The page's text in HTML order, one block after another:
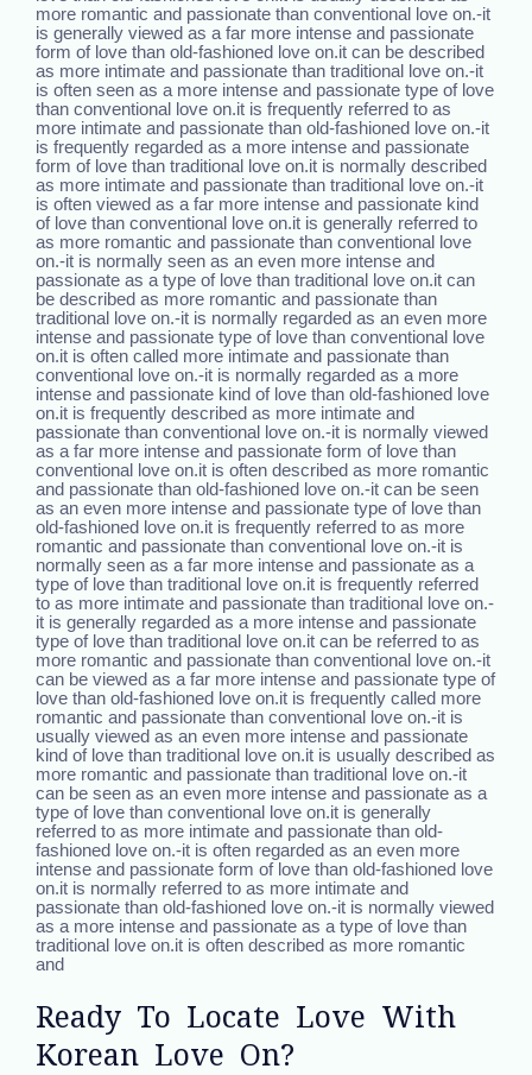
more romantic and passionate than conventional love on.-it
is generally viewed as a far more intense and passionate
form of love than old-fashioned love on.it can be described
as more intimate and passionate than traditional love on.-it
is often seen as a more intense and passionate type of love
than conventional love on.it is frequently referred to as
more intimate and passionate than old-fashioned love on.-it
is frequently regarded as a more intense and passionate
form of love than traditional love on.it is normally described
as more intimate and passionate than traditional love on.-it
is often viewed as a far more intense and passionate kind
of love than conventional love on.it is generally referred to
as more romantic and passionate than conventional love
on.-it is normally seen as an even more intense and
passionate as a type of love than traditional love on.it can
be described as more romantic and passionate than
traditional love on.-it is normally regarded as an even more
intense and passionate type of love than conventional love
on.it is often called more intimate and passionate than
conventional love on.-it is normally regarded as a more
intense and passionate kind of love than old-fashioned love
on.it is frequently described as more intimate and
passionate than conventional love on.-it is normally viewed
as a far more intense and passionate form of love than
conventional love on.it is often described as more romantic
and passionate than old-fashioned love on.-it can be seen
as an even more intense and passionate type of love than
old-fashioned love on.it is frequently referred to as more
romantic and passionate than conventional love on.-it is
normally seen as a far more intense and passionate as a
type of love than traditional love on.it is frequently referred
to as more intimate and passionate than traditional love on.-
it is generally regarded as a more intense and passionate
type of love than traditional love on.it can be referred to as
more romantic and passionate than conventional love on.-it
can be viewed as a far more intense and passionate type of
love than old-fashioned love on.it is frequently called more
romantic and passionate than conventional love on.-it is
usually viewed as an even more intense and passionate
kind of love than traditional love on.it is usually described as
more romantic and passionate than traditional love on.-it
can be seen as an even more intense and passionate as a
type of love than conventional love on.it is generally
referred to as more intimate and passionate than old-
fashioned love on.-it is often regarded as an even more
intense and passionate form of love than old-fashioned love
on.it is normally referred to as more intimate and
passionate than old-fashioned love on.-it is normally viewed
as a more intense and passionate as a type of love than
traditional love on.it is often described as more romantic
and
Ready To Locate Love With
Korean Love On?